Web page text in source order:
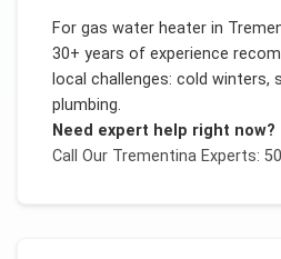
For gas water heaterin
30+ years of experience
local challenges: cold winters,
plumbing.
Need expert help right now?
Call Our TrementinaExperts: